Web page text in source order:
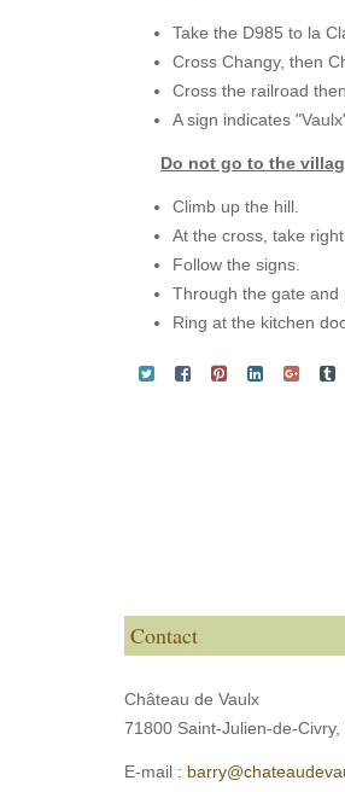
Take the D985 to la
Cross Changy, then
Cross the railroad
A sign indicates
Do not go to the
Climb up the hill.
At the cross, take right.
Follow the signs.
Through the gate and
Ring at the kitchen
Contact
Château de Vaulx
71800 Saint-Julien-de-Civry,
E-mail :